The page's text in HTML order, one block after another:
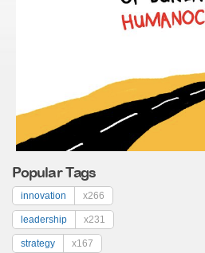
Popular Tags
innovation x266
leadership x231
strategy x167